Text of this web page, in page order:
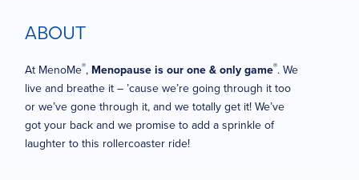
ABOUT
At MenoMe®, Menopause is our one & only game®. We
live and breathe it – ’cause we’re going through it too
or we’ve gone through it, and we totally get it! We’ve
got your back and we promise to add a sprinkle of
laughter to this rollercoaster ride!